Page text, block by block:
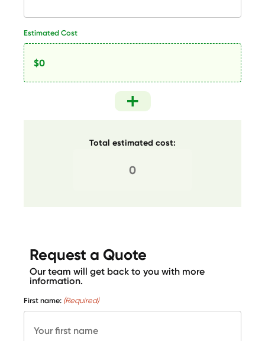
Estimated Cost
Total estimated cost:
Request a Quote
Our team will get back to you with more
information.
First name: (Required)